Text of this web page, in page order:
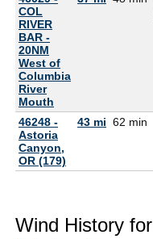
COL
RIVER
BAR -
20NM
West of
Columbia
River
Mouth
46248 -
Astoria
Canyon,
OR (179)
43 mi 62 min
Wind History for